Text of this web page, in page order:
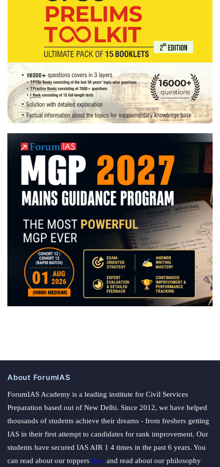
quarter
of
2021
About ForumIAS
ForumIAS Academy is a leading institute for Civil Services
Preparation based out of New Delhi. Since 2012, we have helped
thousands of students achieve their dreams - from freshers getting
IAS in their first attempt to candidates for rank improvement. Our
students have secured IAS AIR 1 4 times in the past 6 years. You
can read about our toppers here and read about our philosophy